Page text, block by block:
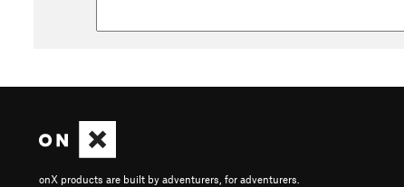
onX products are built by adventurers, for adventurers.